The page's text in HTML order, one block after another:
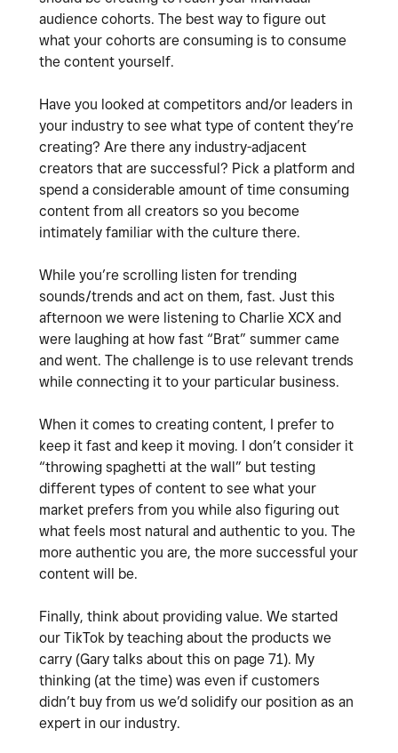
audience cohorts. The best way to figure out
what your cohorts are consuming is to consume
the content yourself.
Have you looked at competitors and/or leaders in
your industry to see what type of content they’re
creating? Are there any industry-adjacent
creators that are successful? Pick a platform and
spend a considerable amount of time consuming
content from all creators so you become
intimately familiar with the culture there.
While you’re scrolling listen for trending
sounds/trends and act on them, fast. Just this
afternoon we were listening to Charlie XCX and
were laughing at how fast “Brat” summer came
and went. The challenge is to use relevant trends
while connecting it to your particular business.
When it comes to creating content, I prefer to
keep it fast and keep it moving. I don’t consider it
“throwing spaghetti at the wall” but testing
different types of content to see what your
market prefers from you while also figuring out
what feels most natural and authentic to you. The
more authentic you are, the more successful your
content will be.
Finally, think about providing value. We started
our TikTok by teaching about the products we
carry (Gary talks about this on page 71). My
thinking (at the time) was even if customers
didn’t buy from us we’d solidify our position as an
expert in our industry.